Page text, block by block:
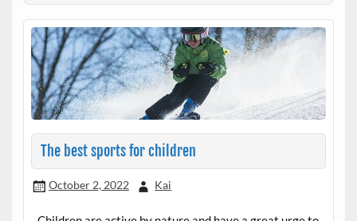
The best sports for children
October 2, 2022 Kai